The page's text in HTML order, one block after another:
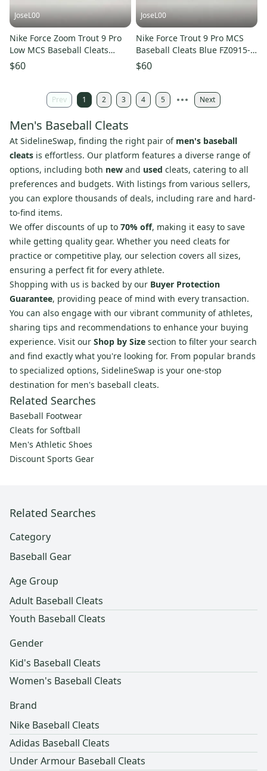
JoseL00
Nike Force Zoom Trout 9 Pro
Low MCS Baseball Cleats
FZ0915-103 New Men’s Sz 12
$60
JoseL00
Nike Force Trout 9 Pro MCS
Baseball Cleats Blue FZ0915-
105 Mens Size 12
$60
Prev 1 2 3 4 5 Next
Men's Baseball Cleats
At SidelineSwap, finding the right pair of men's baseball
cleats is effortless. Our platform features a diverse range of
options, including both new and used cleats, catering to all
preferences and budgets. With listings from various sellers,
you can explore thousands of deals, including rare and hard-
to-find items.
We offer discounts of up to 70% off, making it easy to save
while getting quality gear. Whether you need cleats for
practice or competitive play, our selection covers all sizes,
ensuring a perfect fit for every athlete.
Shopping with us is backed by our Buyer Protection
Guarantee, providing peace of mind with every transaction.
You can also engage with our vibrant community of athletes,
sharing tips and recommendations to enhance your buying
experience. Visit our Shop by Size section to filter your search
and find exactly what you're looking for. From popular brands
to specialized options, SidelineSwap is your one-stop
destination for men's baseball cleats.
Related Searches
Baseball Footwear
Cleats for Softball
Men's Athletic Shoes
Discount Sports Gear
Related Searches
Category
Baseball Gear
Age Group
Adult Baseball Cleats
Youth Baseball Cleats
Gender
Kid's Baseball Cleats
Women's Baseball Cleats
Brand
Nike Baseball Cleats
Adidas Baseball Cleats
Under Armour Baseball Cleats